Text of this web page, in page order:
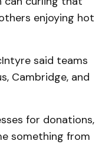
enjoying hot
said teams
Cambridge, and
for donations,
something from